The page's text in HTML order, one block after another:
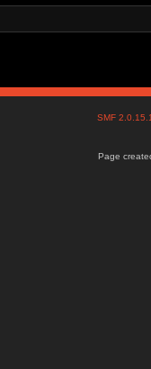
SMF
Page